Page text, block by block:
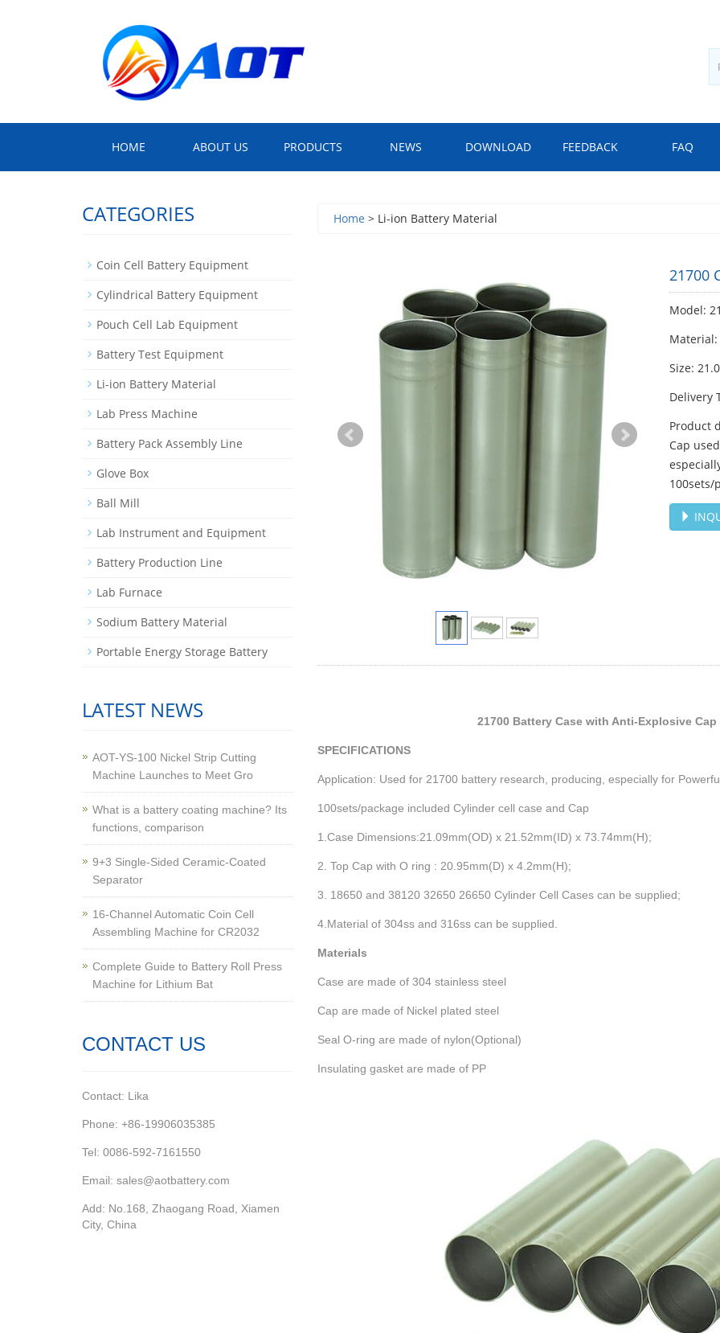
HOME ABOUT US PRODUCTS NEWS DOWNLOAD FEEDBACK FAQ
Home > Li-ion Battery Material
21700
Model:
Material:
Size:
Delivery
Product
Cap
100sets/
21700 Battery Case with Anti-Explosive
SPECIFICATIONS
Application: Used for 21700 battery research, producing, especially for
100sets/package included Cylinder cell case and Cap
1.Case Dimensions:21.09mm(OD) x 21.52mm(ID) x 73.74mm(H);
2. Top Cap with O ring : 20.95mm(D) x 4.2mm(H);
3. 18650 and 38120 32650 26650 Cylinder Cell Cases can be supplied;
4.Material of 304ss and 316ss can be supplied.
Materials
Case are made of 304 stainless steel
Cap are made of Nickel plated steel
Seal O-ring are made of nylon(Optional)
Insulating gasket are made of PP
CATEGORIES
Coin Cell Battery Equipment
Cylindrical Battery Equipment
Pouch Cell Lab Equipment
Battery Test Equipment
Li-ion Battery Material
Lab Press Machine
Battery Pack Assembly Line
Glove Box
Ball Mill
Lab Instrument and Equipment
Battery Production Line
Lab Furnace
Sodium Battery Material
Portable Energy Storage Battery
LATEST NEWS
AOT-YS-100 Nickel Strip Cutting
Machine Launches to Meet Gro
What is a battery coating machine? Its
functions, comparison
9+3 Single-Sided Ceramic-Coated
Separator
16-Channel Automatic Coin Cell
Assembling Machine for CR2032
Complete Guide to Battery Roll Press
Machine for Lithium Bat
CONTACT US
Contact: Lika
Phone: +86-19906035385
Tel: 0086-592-7161550
Email: sales@aotbattery.com
Add: No.168, Zhaogang Road, Xiamen
City, China